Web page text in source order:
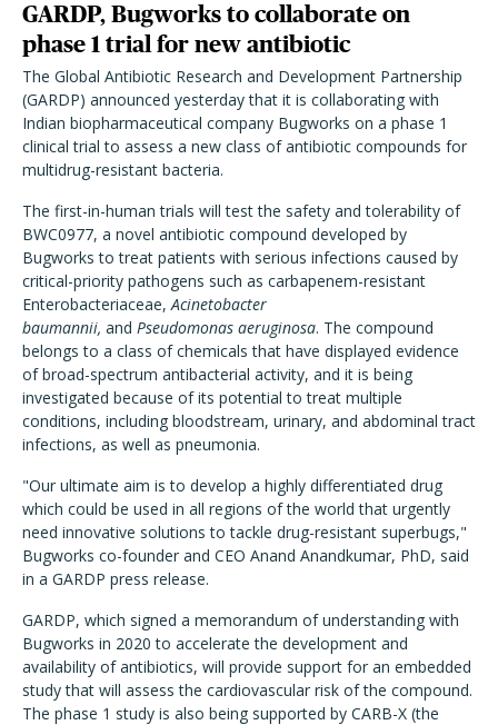
GARDP, Bugworks to collaborate on
phase 1 trial for new antibiotic
The Global Antibiotic Research and Development Partnership
(GARDP) announced yesterday that it is collaborating with
Indian biopharmaceutical company Bugworks on a phase 1
clinical trial to assess a new class of antibiotic compounds for
multidrug-resistant bacteria.
The first-in-human trials will test the safety and tolerability of
BWC0977, a novel antibiotic compound developed by
Bugworks to treat patients with serious infections caused by
critical-priority pathogens such as carbapenem-resistant
Enterobacteriaceae,Acinetobacter
baumannii, and Pseudomonas aeruginosa. The compound
belongs to a class of chemicals that have displayed evidence
of broad-spectrum antibacterial activity, and it is being
investigated because of its potential to treat multiple
conditions, including bloodstream, urinary, and abdominal tract
infections, as well as pneumonia.
"Our ultimate aim is to develop a highly differentiated drug
which could be used in all regions of the world that urgently
need innovative solutions to tackle drug-resistant superbugs,"
Bugworks co-founder and CEO Anand Anandkumar, PhD, said
in a GARDP press release.
GARDP, which signed a memorandum of understanding with
Bugworks in 2020 to accelerate the development and
availability of antibiotics, will provide support for an embedded
study that will assess the cardiovascular risk of the compound.
The phase 1 study is also being supported by CARB-X (the